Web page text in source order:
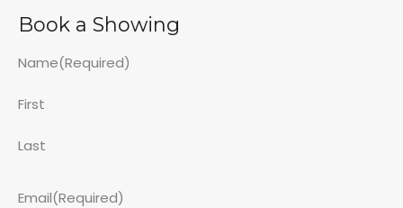
Book a Showing
Name(Required)
First
Last
Email(Required)